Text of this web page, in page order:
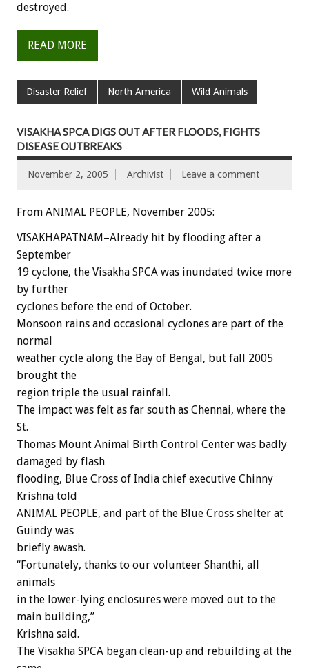
destroyed.
READ MORE
Disaster Relief North America Wild Animals
VISAKHA SPCA DIGS OUT AFTER FLOODS, FIGHTS
DISEASE OUTBREAKS
November 2, 2005 Archivist Leave a comment
From ANIMAL PEOPLE, November 2005:
VISAKHAPATNAM–Already hit by flooding after a
September
19 cyclone, the Visakha SPCA was inundated twice more
by further
cyclones before the end of October.
Monsoon rains and occasional cyclones are part of the
normal
weather cycle along the Bay of Bengal, but fall 2005
brought the
region triple the usual rainfall.
The impact was felt as far south as Chennai, where the
St.
Thomas Mount Animal Birth Control Center was badly
damaged by flash
flooding, Blue Cross of India chief executive Chinny
Krishna told
ANIMAL PEOPLE, and part of the Blue Cross shelter at
Guindy was
briefly awash.
“Fortunately, thanks to our volunteer Shanthi, all
animals
in the lower-lying enclosures were moved out to the
main building,”
Krishna said.
The Visakha SPCA began clean-up and rebuilding at the